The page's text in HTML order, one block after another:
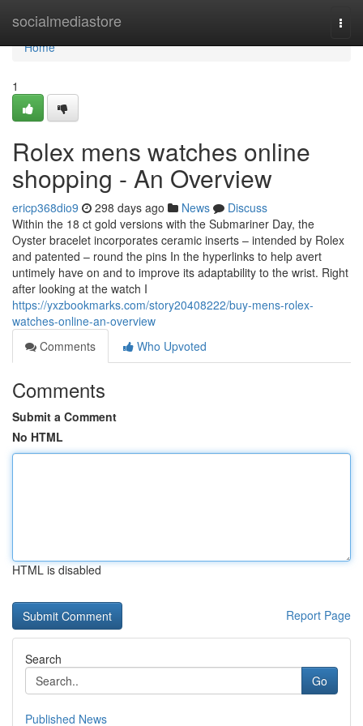
socialmediastore
Home
Home
1
Rolex mens watches online
shopping - An Overview
ericp368dio9 298 days ago News
Discuss
Within the 18 ct gold versions with the Submariner Day, the
Oyster bracelet incorporates ceramic inserts – intended by Rolex
and patented – round the pins In the hyperlinks to help avert
untimely have on and to improve its adaptability to the wrist. Right
after looking at the watch I
https://yxzbookmarks.com/story20408222/buy-mens-rolex-
watches-online-an-overview
Comments
Who Upvoted
Comments
Submit a Comment
No HTML
HTML is disabled
Report Page
Search
Go
Published News